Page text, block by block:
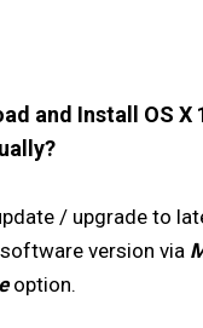
and Install OS X
/ upgrade to
version via
option.